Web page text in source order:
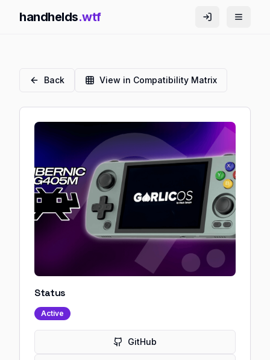
handhelds.wtf
Back View in Compatibility Matrix
Status
Active
GitHub